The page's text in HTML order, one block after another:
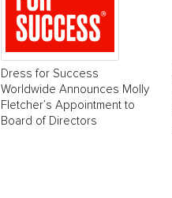
Dress for Success
Worldwide Announces Molly
Fletcher’s Appointment to
Board of Directors